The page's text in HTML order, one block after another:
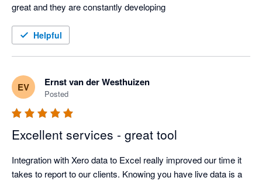
great and they are constantly developing
Helpful
EV Ernst van der Westhuizen
Posted
Excellent services - great tool
Integration with Xero data to Excel really improved our time it
takes to report to our clients. Knowing you have live data is a